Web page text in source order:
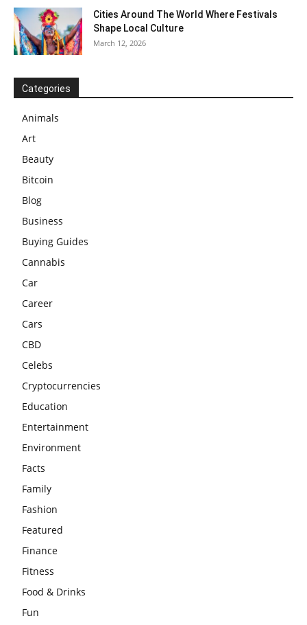
Cities Around The World Where Festivals
Shape Local Culture
March 12, 2026
Categories
Animals
Art
Beauty
Bitcoin
Blog
Business
Buying Guides
Cannabis
Car
Career
Cars
CBD
Celebs
Cryptocurrencies
Education
Entertainment
Environment
Facts
Family
Fashion
Featured
Finance
Fitness
Food & Drinks
Fun